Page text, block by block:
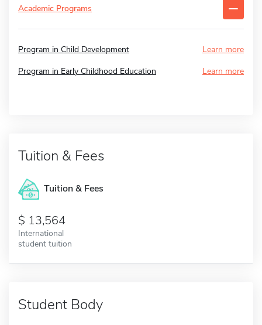
Academic Programs
Program in Child Development
Learn more
Program in Early Childhood Education
Learn more
Tuition & Fees
Tuition & Fees
13,564
International
student tuition
Student Body